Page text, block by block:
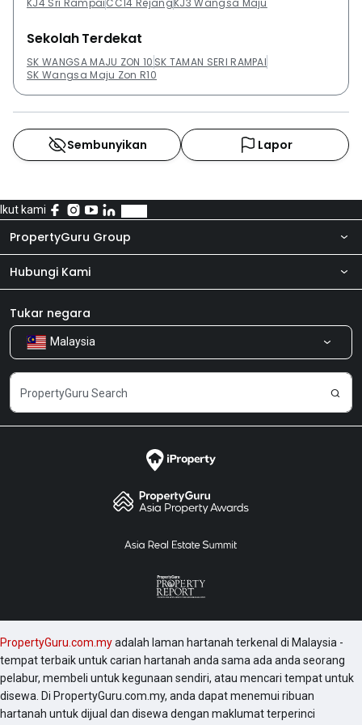
KJ4 Sri RampaiCC14 RejangKJ3 Wangsa Maju
Sekolah Terdekat
SK WANGSA MAJU ZON 10 SK TAMAN SERI RAMPAI
SK Wangsa Maju Zon R10
Sembunyikan Lapor
Ikut kami
PropertyGuru Group
Tentang kita
Produk kami
Kerjaya
Hubungi Kami
Bilik Berita
Kongsi Maklum Balas
Tukar negara
Malaysia
PropertyGuru.com.myadalah laman hartanah terkenal di Malaysia -
tempat terbaik untuk carian hartanah anda sama ada anda seorang
pelabur, membeli untuk kegunaan sendiri, atau mencari tempat untuk
disewa. Di PropertyGuru.com.my, anda dapat menemui ribuan
hartanah untuk dijual dan disewa dengan maklumat terperinci